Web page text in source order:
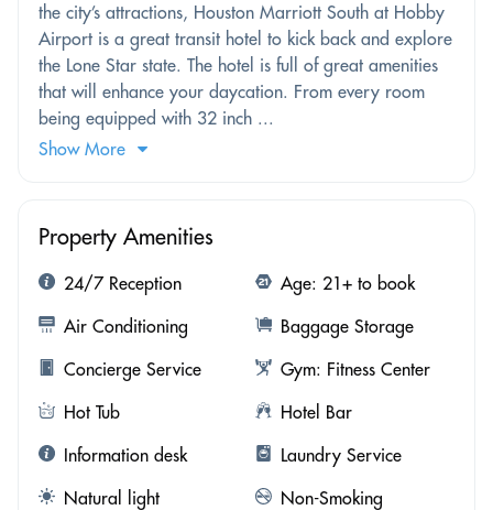
the city’s attractions, Houston Marriott South at Hobby
Airport is a great transit hotel to kick back and explore
the Lone Star state. The hotel is full of great amenities
that will enhance your daycation. From every room
being equipped with 32 inch ...
Show More
Property Amenities
24/7 Reception
Age: 21+ to book
Air Conditioning
Baggage Storage
Concierge Service
Gym: Fitness Center
Hot Tub
Hotel Bar
Information desk
Laundry Service
Natural light
Non-Smoking